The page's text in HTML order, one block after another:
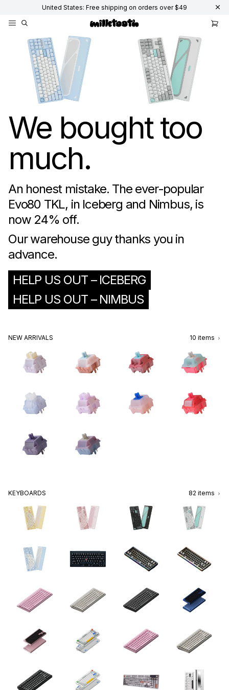
United States: Free shipping on orders over $49
Mechanical Keyboard Switches, Keycaps, and Keyboards - Milktooth
We bought too
much.
An honest mistake. The ever-popular
Evo80 TKL, in Iceberg and Nimbus, is
now 24% off.
Our warehouse guy thanks you in
advance.
HELP US OUT – ICEBERG
HELP US OUT – NIMBUS
NEW ARRIVALS 10 items
KEYBOARDS 82 items